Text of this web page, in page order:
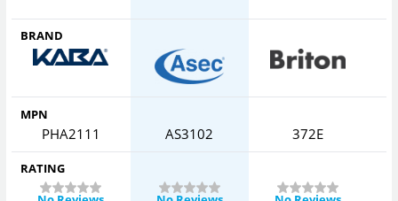
BRAND
MPN
PHA2111 AS3102 372E
RATING